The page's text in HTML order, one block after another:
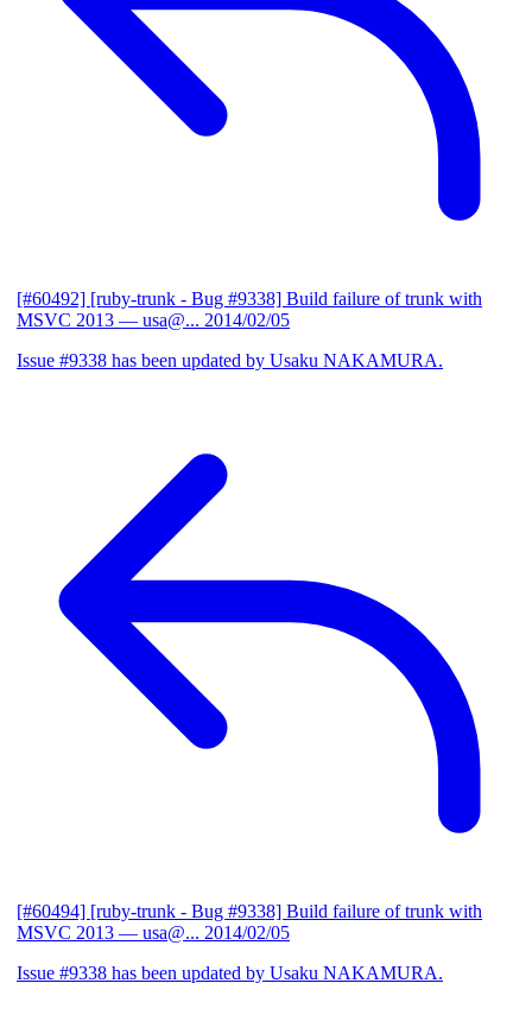
[#60492] [ruby-trunk - Bug #9338] Build failure of trunk with
MSVC 2013 — usa@... 2014/02/05
Issue #9338 has been updated by Usaku NAKAMURA.
[#60494] [ruby-trunk - Bug #9338] Build failure of trunk with
MSVC 2013 — usa@... 2014/02/05
Issue #9338 has been updated by Usaku NAKAMURA.